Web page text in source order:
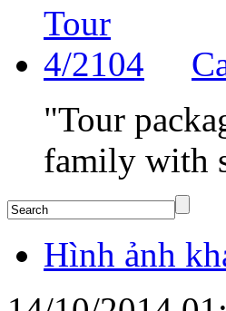
"Tour
family with
Hình ảnh